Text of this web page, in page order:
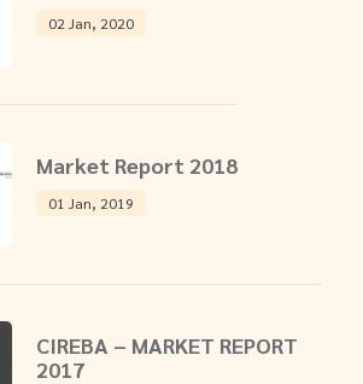
02 Jan, 2020
Market Report 2018
01 Jan, 2019
CIREBA – MARKET REPORT
2017